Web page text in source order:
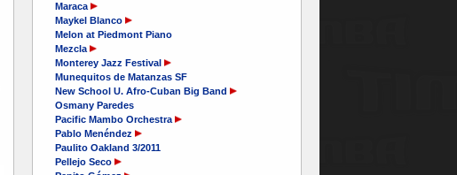
Maraca
Maykel Blanco
Melon at Piedmont Piano
Mezcla
Monterey Jazz Festival
Munequitos de Matanzas SF
New School U. Afro-Cuban Big Band
Osmany Paredes
Pacific Mambo Orchestra
Pablo Menéndez
Paulito Oakland 3/2011
Pellejo Seco